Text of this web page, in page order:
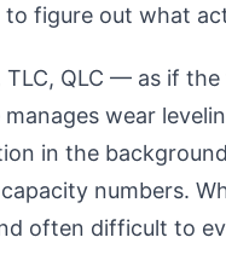
figure out what
TLC, QLC — as if
wear
in the
numbers.
often difficult to